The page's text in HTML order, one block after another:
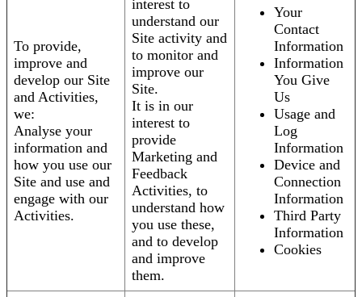
To provide,
improve and
develop our Site
and Activities,
we:
Analyse your
information and
how you use our
Site and use and
engage with our
Activities.
interest to
understand our
Site activity and
to monitor and
improve our
Site.
It is in our
interest to
provide
Marketing and
Feedback
Activities, to
understand how
you use these,
and to develop
and improve
them.
Your
Contact
Information
Information
You Give
Us
Usage and
Log
Information
Device and
Connection
Information
Third Party
Information
Cookies